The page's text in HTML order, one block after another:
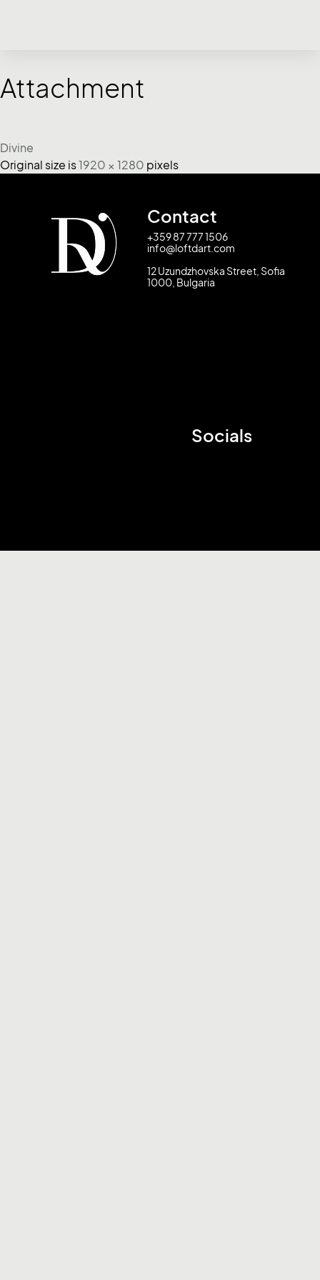
Attachment
Divine
Original size is1920 × 1280 pixels
Contact
+359 87 777 1506
info@loftdart.com
12 Uzundzhovska Street, Sofia
1000, Bulgaria
Socials